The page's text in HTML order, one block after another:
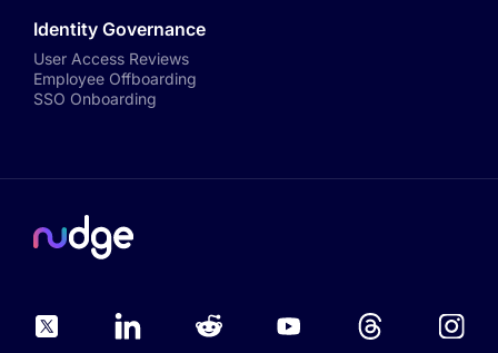
Identity Governance
User Access Reviews
Employee Offboarding
SSO Onboarding